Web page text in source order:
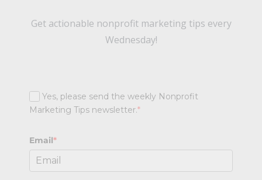
Get actionable nonprofit marketing tips every
Wednesday!
Yes, please send the weekly Nonprofit
Marketing Tips newsletter.*
Email*